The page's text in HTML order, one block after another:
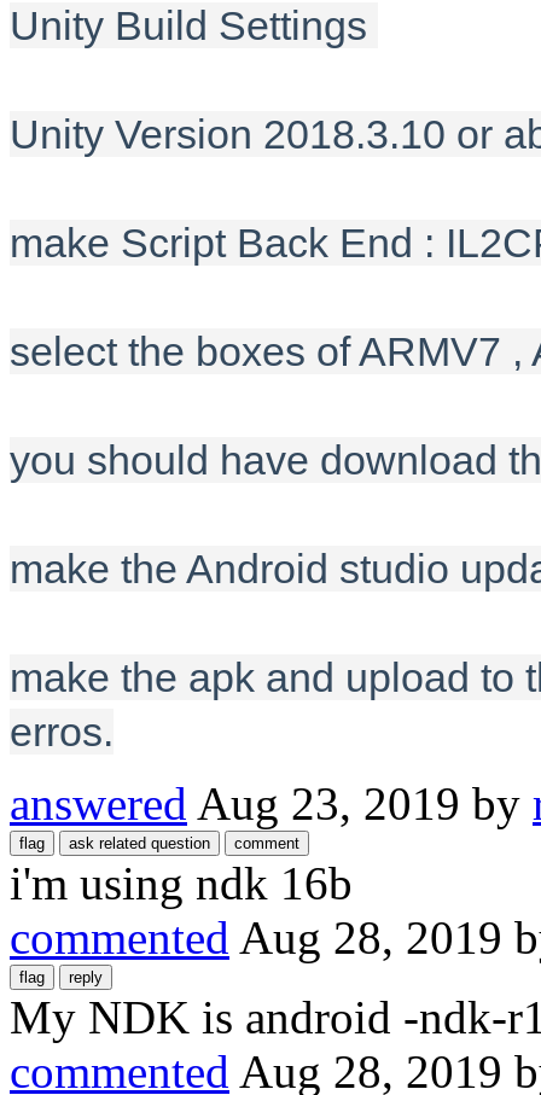
Unity Build Settings
Unity Version 2018.3.10 or
make Script Back End :
select the boxes of ARMV7 ,
you should have download
make the Android studio
make the apk and upload to
erros.
answered Aug 23, 2019 by
i'm using ndk 16b
commented Aug 28, 2019
My NDK is android -ndk-
commented Aug 28, 2019